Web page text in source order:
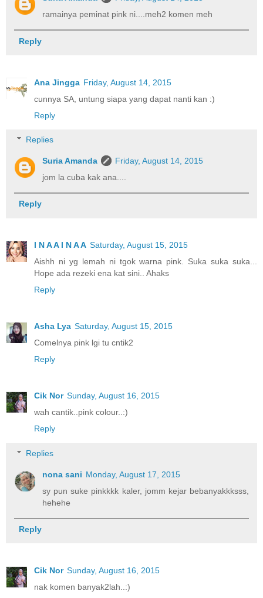
ramainya peminat pink ni....meh2 komen meh
Reply
Ana Jingga Friday, August 14, 2015
cunnya SA, untung siapa yang dapat nanti kan :)
Reply
Replies
Suria Amanda
Friday, August 14, 2015
jom la cuba kak ana....
Reply
I N A A I N A A Saturday, August 15, 2015
Aishh ni yg lemah ni tgok warna pink. Suka suka suka...
Hope ada rezeki ena kat sini.. Ahaks
Reply
Asha Lya Saturday, August 15, 2015
Comelnya pink lgi tu cntik2
Reply
Cik Nor Sunday, August 16, 2015
wah cantik..pink colour..:)
Reply
Replies
nona sani Monday, August 17, 2015
sy pun suke pinkkkk kaler, jomm kejar bebanyakkksss,
hehehe
Reply
Cik Nor Sunday, August 16, 2015
nak komen banyak2lah..:)